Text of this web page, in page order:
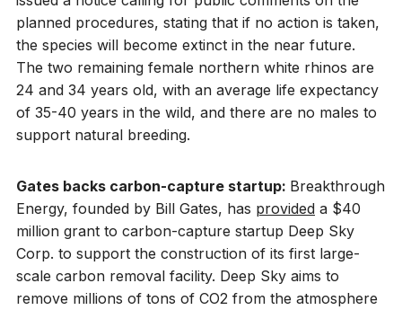
planned procedures, stating that if no action is taken,
the species will become extinct in the near future.
The two remaining female northern white rhinos are
24 and 34 years old, with an average life expectancy
of 35-40 years in the wild, and there are no males to
support natural breeding.
Gates backs carbon-capture startup: Breakthrough
Energy, founded by Bill Gates, has provided a $40
million grant to carbon-capture startup Deep Sky
Corp. to support the construction of its first large-
scale carbon removal facility. Deep Sky aims to
remove millions of tons of CO2 from the atmosphere